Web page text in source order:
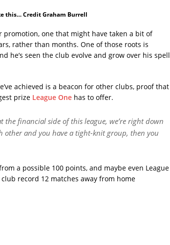
this… Credit Graham Burrell
one that might have taken a bit of
rather than months. One of those roots is
he’s seen the club evolve and grow over his spell
achieved is a beacon for other clubs, proof that
prize League One has to offer.
the financial side of this league, we’re right down
and you have a tight-knit group, then you
a possible 100 points, and maybe even League
record 12 matches away from home